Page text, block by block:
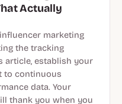
Actually
marketing
the tracking
article, establish your
to continuous
data. Your
thank you when you